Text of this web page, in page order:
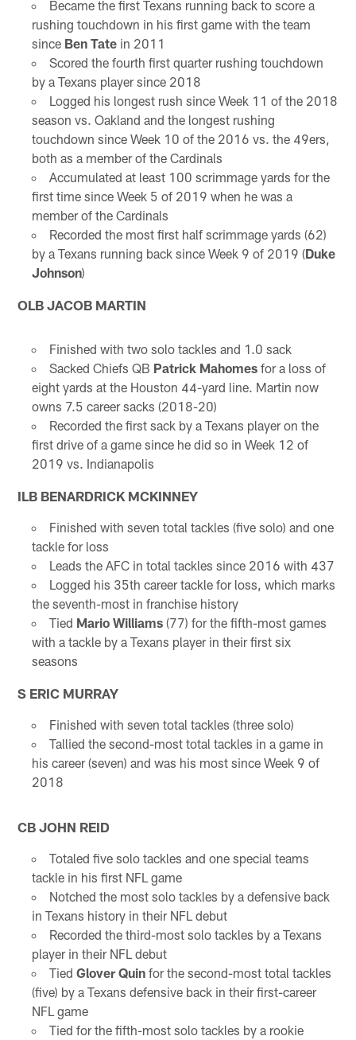
Became the first Texans running back to score a
rushing touchdown in his first game with the team
since Ben Tatein 2011
Scored the fourth first quarter rushing touchdown
by a Texans player since 2018
Logged his longest rush since Week 11 of the 2018
season vs. Oakland and the longest rushing
touchdown since Week 10 of the 2016 vs. the 49ers,
both as a member of the Cardinals
Accumulated at least 100 scrimmage yards for the
first time since Week 5 of 2019 when he was a
member of the Cardinals
Recorded the most first half scrimmage yards (62)
by a Texans running back since Week 9 of 2019 (Duke
Johnson)
OLB JACOB MARTIN
Finished with two solo tackles and 1.0 sack
Sacked Chiefs QB Patrick Mahomesfor a loss of
eight yards at the Houston 44-yard line. Martin now
owns 7.5 career sacks (2018-20)
Recorded the first sack by a Texans player on the
first drive of a game since he did so in Week 12 of
2019 vs. Indianapolis
ILB BENARDRICK MCKINNEY
Finished with seven total tackles (five solo) and one
tackle for loss
Leads the AFC in total tackles since 2016 with 437
Logged his 35th career tackle for loss, which marks
the seventh-most in franchise history
Tied Mario Williams(77) for the fifth-most games
with a tackle by a Texans player in their first six
seasons
S ERIC MURRAY
Finished with seven total tackles (three solo)
Tallied the second-most total tackles in a game in
his career (seven) and was his most since Week 9 of
2018
CB JOHN REID
Totaled five solo tackles and one special teams
tackle in his first NFL game
Notched the most solo tackles by a defensive back
in Texans history in their NFL debut
Recorded the third-most solo tackles by a Texans
player in their NFL debut
Tied Glover Quinfor the second-most total tackles
(five) by a Texans defensive back in their first-career
NFL game
Tied for the fifth-most solo tackles by a rookie